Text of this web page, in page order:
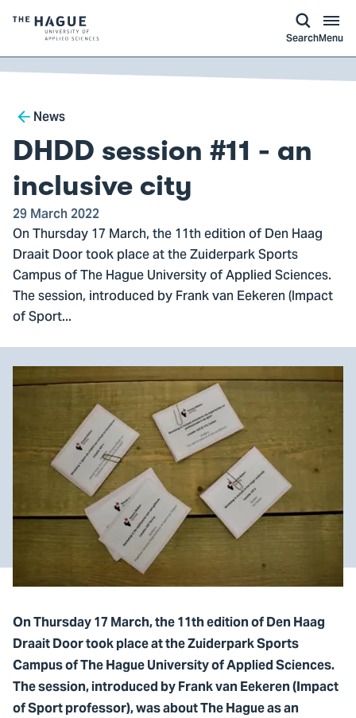
of
The
University
of
Applied
Sciences,
go
to
homepage
SearchMenu
Breadcrumb
News
DHDD session #11 - an
inclusive city
29 March 2022
On Thursday 17 March, the 11th edition of Den Haag
Draait Door took place at the Zuiderpark Sports
Campus of The Hague University of Applied Sciences.
The session, introduced by Frank van Eekeren (Impact
of Sport...
On Thursday 17 March, the 11th edition of Den Haag
Draait Door took place at the Zuiderpark Sports
Campus of The Hague University of Applied Sciences.
The session, introduced by Frank van Eekeren (Impact
of Sport professor), was about The Hague as an